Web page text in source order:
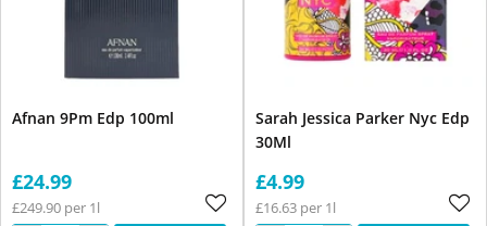
Afnan 9Pm Edp 100ml
£24.99
£249.90 per 1l
Sarah Jessica Parker Nyc Edp
30Ml
£4.99
£16.63 per 1l